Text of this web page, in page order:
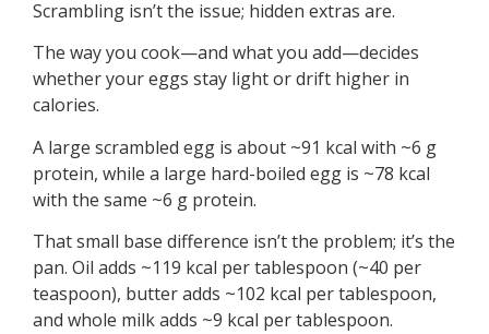
Scrambling isn’t the issue; hidden extras are.
The way you cook—and what you add—decides
whether your eggs stay light or drift higher in
calories.
A large scrambled egg is about ~91 kcal with ~6 g
protein, while a large hard-boiled egg is ~78 kcal
with the same ~6 g protein.
That small base difference isn’t the problem; it’s the
pan. Oil adds ~119 kcal per tablespoon (~40 per
teaspoon), butter adds ~102 kcal per tablespoon,
and whole milk adds ~9 kcal per tablespoon.